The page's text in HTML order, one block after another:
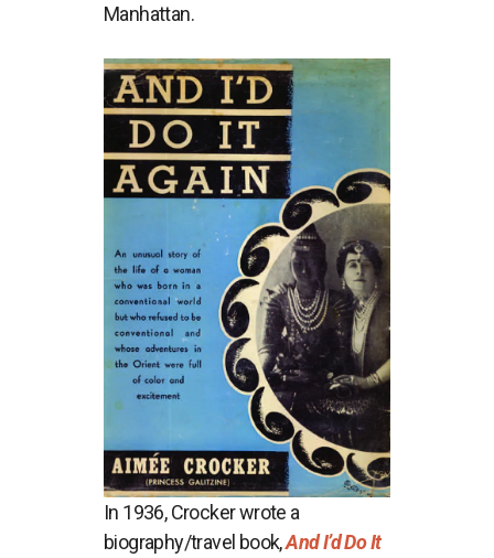
Manhattan.
In 1936, Crocker wrote a
biography/travel book,And I’d Do It